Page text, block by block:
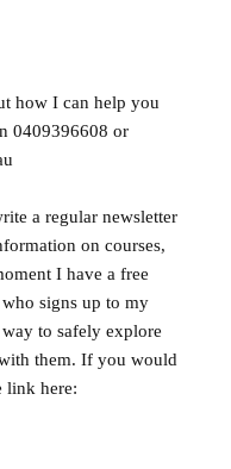
how I can help you
0409396608 or
a regular newsletter
on courses,
I have a free
signs up to my
to safely explore
them. If you would
link here: